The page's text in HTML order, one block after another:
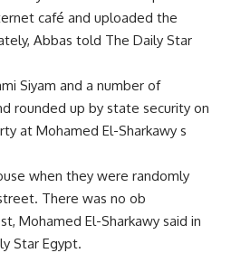
café and uploaded the
Abbas told The Daily Star
Siyam and a number of
rounded up by state security on
at Mohamed El-Sharkawy s
when they were randomly
There was no ob
Mohamed El-Sharkawy said in
Star Egypt.